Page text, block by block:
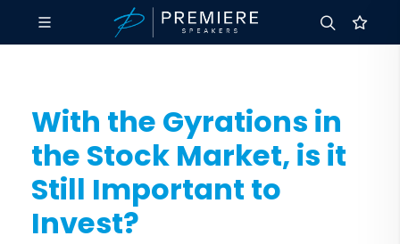
With the Gyrations in
the Stock Market, is it
Still Important to
Invest?